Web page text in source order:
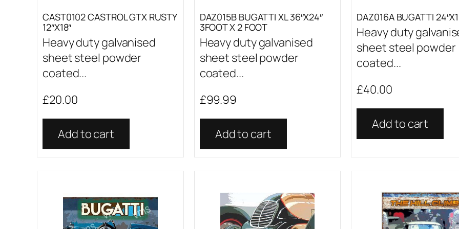
CAST0102 CASTROL GTX RUSTY
12″X18″
Heavy duty galvanised
sheet steel powder
coated...
£20.00
Add to cart
DAZ015B BUGATTI XL 36″X24″
3FOOT X 2 FOOT
Heavy duty galvanised
sheet steel powder
coated...
£99.99
Add to cart
DAZ016A BUGATTI
Heavy duty
sheet steel powder
coated...
£40.00
Add to cart